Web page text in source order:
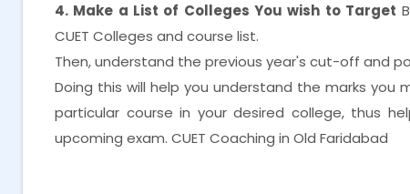
4. Make a List of Colleges You wish to Target
CUET Colleges and course list.
Then, understand the previous year's cut-off and
Doing this will help you understand the marks
particular course in your desired college, thus
upcoming exam. CUET Coaching in Old Faridabad